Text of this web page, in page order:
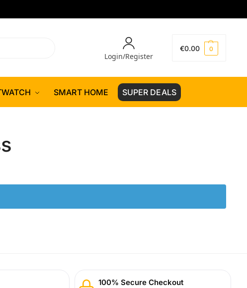
Login/Register
€0.00 0
SMART HOME SUPER DEALS
100% Secure Checkout